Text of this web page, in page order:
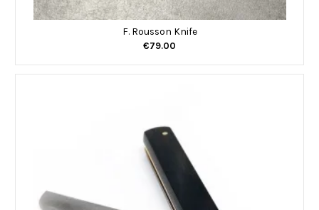
F. Rousson Knife
€79.00